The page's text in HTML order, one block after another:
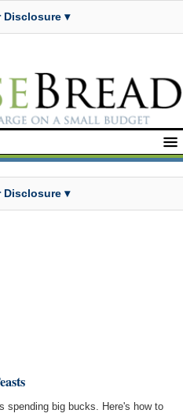
Disclosure ▾
Disclosure ▾
spending big bucks. Here's how to